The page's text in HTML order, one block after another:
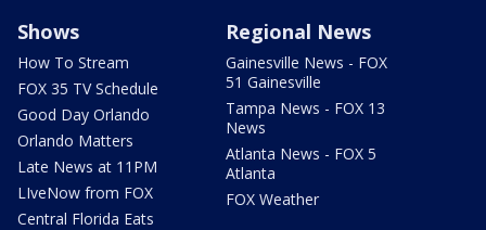
Shows
How To Stream
FOX 35 TV Schedule
Good Day Orlando
Orlando Matters
Late News at 11PM
LIveNow from FOX
Central Florida Eats
Regional News
Gainesville News - FOX
51 Gainesville
Tampa News - FOX 13
News
Atlanta News - FOX 5
Atlanta
FOX Weather